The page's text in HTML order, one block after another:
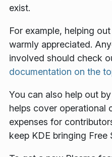
exist.
For example, helping
warmly appreciated.
involved should check
documentation on the
You can also help out by
helps cover operational
expenses for
keep KDE bringing